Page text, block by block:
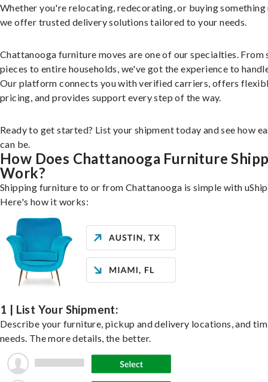
Whether you're relocating, redecorating, or buying something
we offer trusted delivery solutions tailored to your needs.
Chattanooga furniture moves are one of our specialties. From
pieces to entire households, we've got the experience to
Our platform connects you with verified carriers, offers
pricing, and provides support every step of the way.
Ready to get started? List your shipment today and see how
can be.
How Does Chattanooga Furniture
Work?
Shipping furniture to or from Chattanooga is simple with
Here's how it works:
1 | List Your Shipment:
Describe your furniture, pickup and delivery locations, and
needs. The more details, the better.